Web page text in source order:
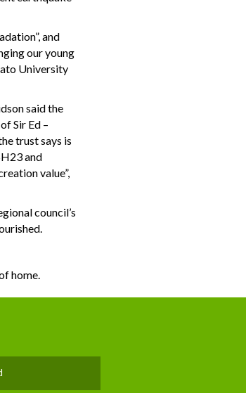
and
our young
University
said the
Sir Ed –
trust says is
and
value”,
council’s
home.